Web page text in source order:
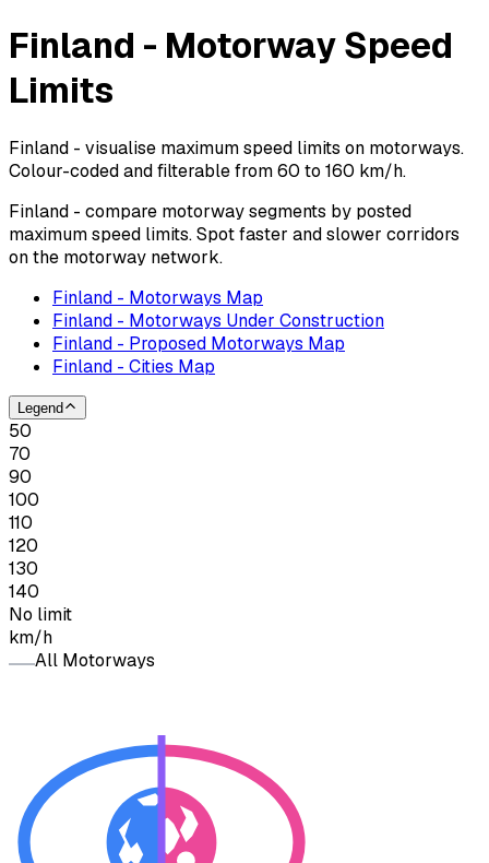
Finland - Motorway Speed
Limits
Finland - visualise maximum speed limits on motorways.
Colour-coded and filterable from 60 to 160 km/h.
Finland - compare motorway segments by posted
maximum speed limits. Spot faster and slower corridors
on the motorway network.
Finland - Motorways Map
Finland - Motorways Under Construction
Finland - Proposed Motorways Map
Finland - Cities Map
Legend
50
70
90
100
110
120
130
140
No limit
km/h
All Motorways